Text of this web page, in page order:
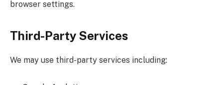
browser settings.
Third-Party Services
We may use third-party services including: